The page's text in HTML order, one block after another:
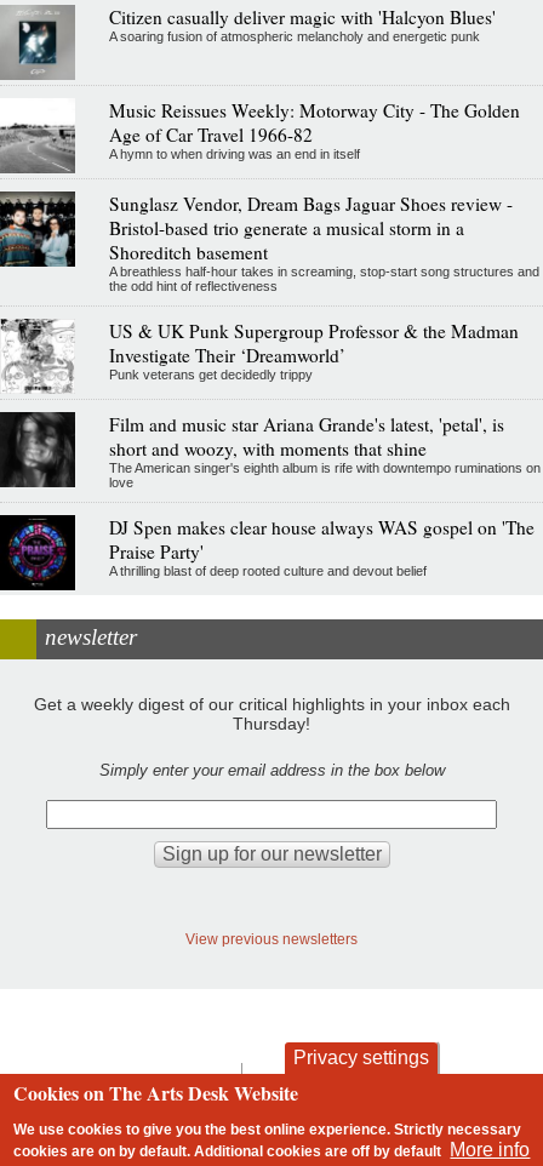
Citizen casually deliver magic with 'Halcyon Blues'
A soaring fusion of atmospheric melancholy and energetic punk
Music Reissues Weekly: Motorway City - The Golden
Age of Car Travel 1966-82
A hymn to when driving was an end in itself
Sunglasz Vendor, Dream Bags Jaguar Shoes review -
Bristol-based trio generate a musical storm in a
Shoreditch basement
A breathless half-hour takes in screaming, stop-start song structures and
the odd hint of reflectiveness
US & UK Punk Supergroup Professor & the Madman
Investigate Their ‘Dreamworld’
Punk veterans get decidedly trippy
Film and music star Ariana Grande's latest, 'petal', is
short and woozy, with moments that shine
The American singer's eighth album is rife with downtempo ruminations on
love
DJ Spen makes clear house always WAS gospel on 'The
Praise Party'
A thrilling blast of deep rooted culture and devout belief
newsletter
Get a weekly digest of our critical highlights in your inbox each
Thursday!
Simply enter your email address in the box below
View previous newsletters
Footer
contact privacy and cookies
Privacy settings
Cookies on The Arts Desk Website
We use cookies to give you the best online experience. Strictly necessary
cookies are on by default. Additional cookies areoff by default More info